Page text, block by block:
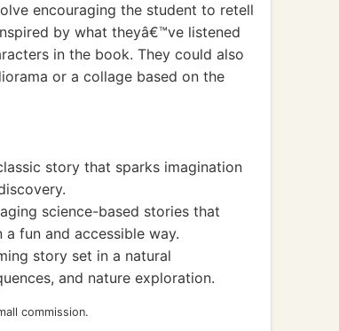
encouraging the student to retell
by what theyâ€™ve listened
in the book. They could also
or a collage based on the
story that sparks imagination
science-based stories that
fun and accessible way.
story set in a natural
and nature exploration.
commission.